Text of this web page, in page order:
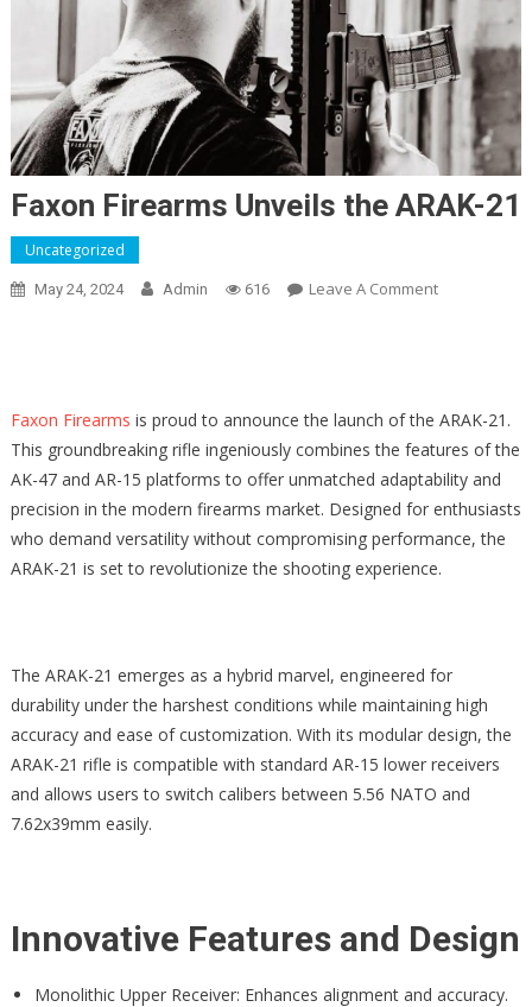
Faxon Firearms Unveils the ARAK-21
Uncategorized
May 24, 2024 Admin 616 Leave A CommentOn
ARAK-
21
Faxon Firearms is proud to announce the launch of the ARAK-21.
This groundbreaking rifle ingeniously combines the features of the
AK-47 and AR-15 platforms to offer unmatched adaptability and
precision in the modern firearms market. Designed for enthusiasts
who demand versatility without compromising performance, the
ARAK-21 is set to revolutionize the shooting experience.
The ARAK-21 emerges as a hybrid marvel, engineered for
durability under the harshest conditions while maintaining high
accuracy and ease of customization. With its modular design, the
ARAK-21 rifle is compatible with standard AR-15 lower receivers
and allows users to switch calibers between 5.56 NATO and
7.62x39mm easily.
Innovative Features and Design
Monolithic Upper Receiver: Enhances alignment and accuracy.